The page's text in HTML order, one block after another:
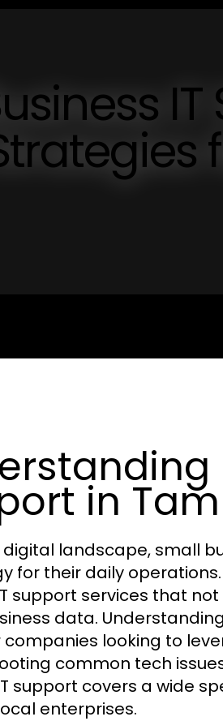
in
landscape, small
for their daily
support services that
data.
looking to
common tech
support covers a wide
enterprises.